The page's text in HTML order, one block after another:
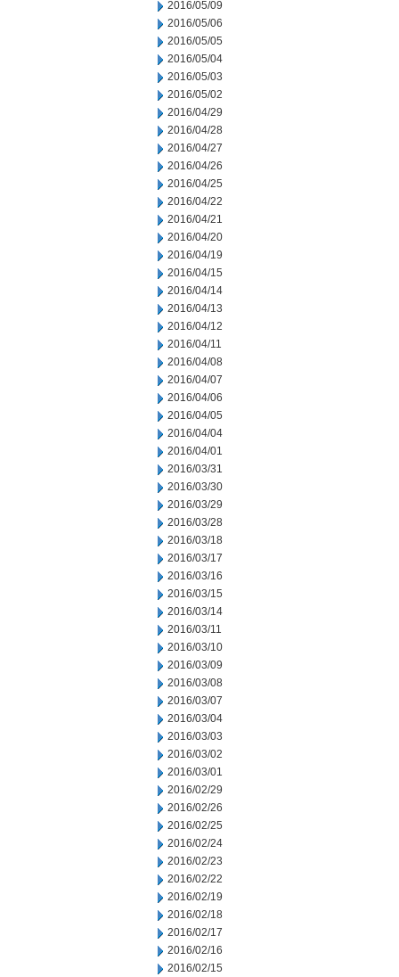
2016/05/09
2016/05/06
2016/05/05
2016/05/04
2016/05/03
2016/05/02
2016/04/29
2016/04/28
2016/04/27
2016/04/26
2016/04/25
2016/04/22
2016/04/21
2016/04/20
2016/04/19
2016/04/15
2016/04/14
2016/04/13
2016/04/12
2016/04/11
2016/04/08
2016/04/07
2016/04/06
2016/04/05
2016/04/04
2016/04/01
2016/03/31
2016/03/30
2016/03/29
2016/03/28
2016/03/18
2016/03/17
2016/03/16
2016/03/15
2016/03/14
2016/03/11
2016/03/10
2016/03/09
2016/03/08
2016/03/07
2016/03/04
2016/03/03
2016/03/02
2016/03/01
2016/02/29
2016/02/26
2016/02/25
2016/02/24
2016/02/23
2016/02/22
2016/02/19
2016/02/18
2016/02/17
2016/02/16
2016/02/15